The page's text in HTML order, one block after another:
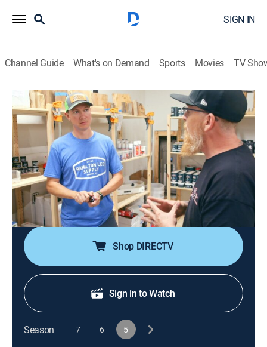
SIGN IN
Channel Guide What's on Demand Sports Movies TV
Texas Metal
S5 E11 | C10 to End All C10s
0h 43m |TVPG|Reality, Auto|discovery+|2022
Bill refuses to hold anything back on the '68 C10, as it
finishes in a Texas-sized flourish looking unlike
anything they've ever customized before; the '60s
Willys Jeep overcomes a major hurdle, as the team
must fabricate a wider front end by hand.
Shop DIRECTV
Sign in to Watch
Season 7 6 5